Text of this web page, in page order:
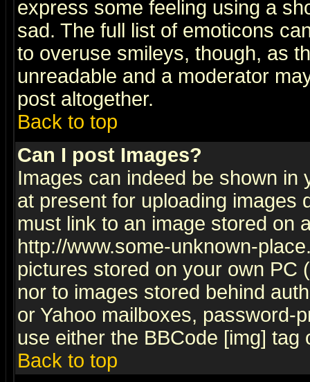
express some feeling using a
sad. The full list of emoticons
to overuse smileys, though, as
unreadable and a moderator
post altogether.
Back to top
Can I post Images?
Images can indeed be shown in
at present for uploading images
must link to an image stored on
http://www.some-unknown-
pictures stored on your own PC
nor to images stored behind
or Yahoo mailboxes, password-
use either the BBCode [img]
Back to top